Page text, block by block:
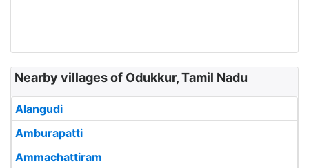
Nearby villages of Odukkur, Tamil Nadu
Alangudi
Amburapatti
Ammachattiram